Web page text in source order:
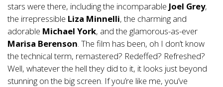
stars were there, including the incomparable Joel Grey,
the irrepressible Liza Minnelli, the charming and
adorable Michael York, and the glamorous-as-ever
Marisa Berenson. The film has been, oh I don’t know
the technical term, remastered? Redeffed? Refreshed?
Well, whatever the hell they did to it, it looks just beyond
stunning on the big screen. If you’re like me, you’ve